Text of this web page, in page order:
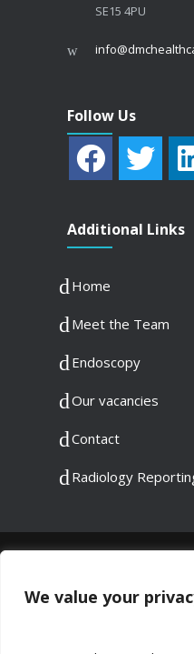
We value your
SE15 4PU
Follow Us
Additional Links
Home
Meet the Team
Endoscopy
Our vacancies
Contact
Radiology
Registered in England:
Registered at: 60